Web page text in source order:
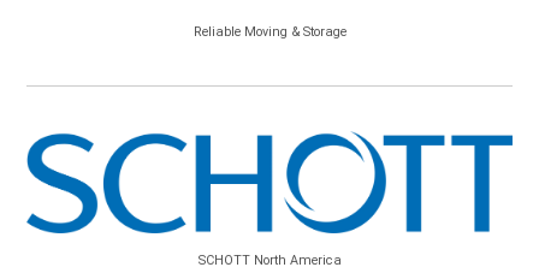
Reliable Moving & Storage
SCHOTT North America